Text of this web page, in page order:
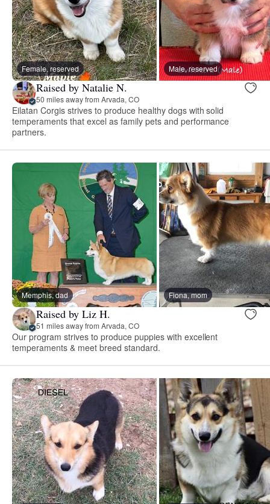
Female, reserved Male, reserved
Raised by Natalie N.
50 miles away from Arvada, CO
Eilatan Corgis strives to produce healthy dogs with solid
temperaments that excel as family pets and performance
partners.
Memphis, dad Fiona, mom
Raised by Liz H.
51 miles away from Arvada, CO
Our program strives to produce puppies with excellent
temperaments & meet breed standard.